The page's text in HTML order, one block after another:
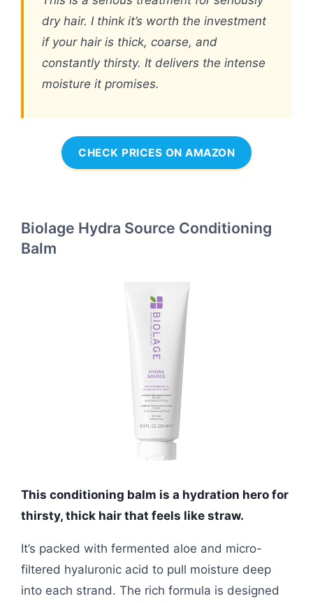
dry hair. I think it’s worth the investment
if your hair is thick, coarse, and
constantly thirsty. It delivers the intense
moisture it promises.
CHECK PRICES ON AMAZON
Biolage Hydra Source Conditioning
Balm
This conditioning balm is a hydration hero for
thirsty, thick hair that feels like straw.
It’s packed with fermented aloe and micro-
filtered hyaluronic acid to pull moisture deep
into each strand. The rich formula is designed